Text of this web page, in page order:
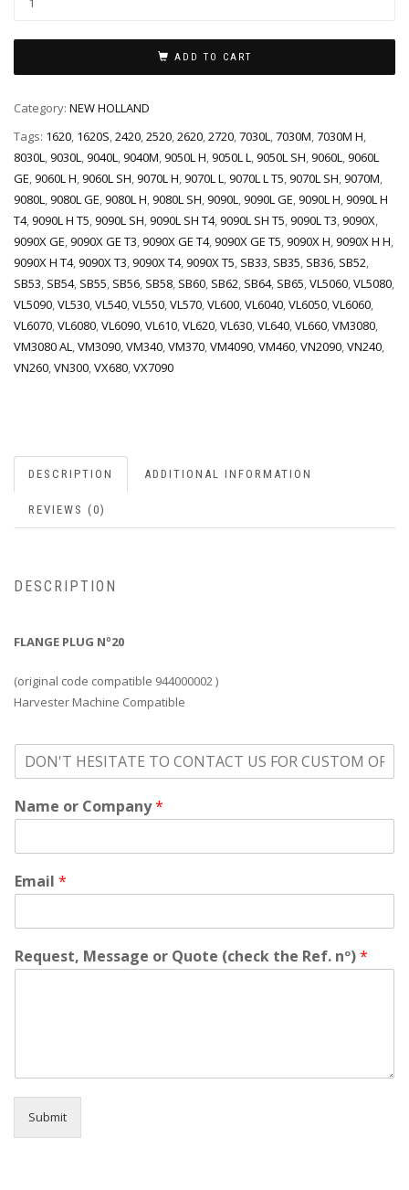
ADD TO CART
Category: NEW HOLLAND
Tags: 1620, 1620S,2420,2520,2620,2720,7030L,7030M,7030M H,
8030L,9030L,9040L,9040M,9050L H,9050L L,9050L SH,9060L,9060L
GE,9060L H,9060L SH,9070L H,9070L L,9070L L T5,9070L SH,9070M,
9080L,9080L GE,9080L H,9080L SH,9090L,9090L GE,9090L H,9090L H
T4,9090L H T5,9090L SH,9090L SH T4,9090L SH T5,9090L T3,9090X,
9090X GE,9090X GE T3,9090X GE T4,9090X GE T5,9090X H,9090X H H,
9090X H T4,9090X T3,9090X T4,9090X T5, SB33, SB35, SB36, SB52,
SB53, SB54, SB55, SB56, SB58, SB60, SB62, SB64, SB65,VL5060,VL5080,
VL5090,VL530,VL540,VL550,VL570,VL600,VL6040,VL6050,VL6060,
VL6070,VL6080,VL6090,VL610,VL620,VL630,VL640,VL660,VM3080,
VM3080 AL,VM3090,VM340,VM370,VM4090,VM460,VN2090,VN240,
VN260,VN300,VX680,VX7090
DESCRIPTION ADDITIONAL INFORMATION
REVIEWS (0)
DESCRIPTION
FLANGE PLUG Nº20
(original code compatible 944000002 )
Harvester Machine Compatible
o
t
h
i
t
t
e
t
a
c
u
Name or Company*
Email *
Request, Message or Quote (check the Ref. nº)*
Submit